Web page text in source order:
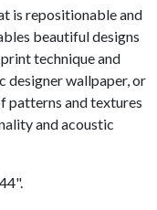
is repositionable and
beautiful designs
technique and
designer wallpaper, or
patterns and textures
and acoustic